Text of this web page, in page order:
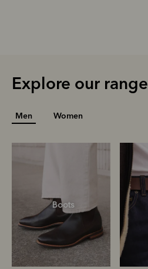
Explore our range
Men Women
Boots